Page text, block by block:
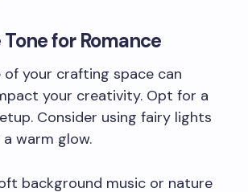
for Romance
of your crafting space can
your creativity. Opt for a
Consider using fairy lights
warm glow.
background music or nature